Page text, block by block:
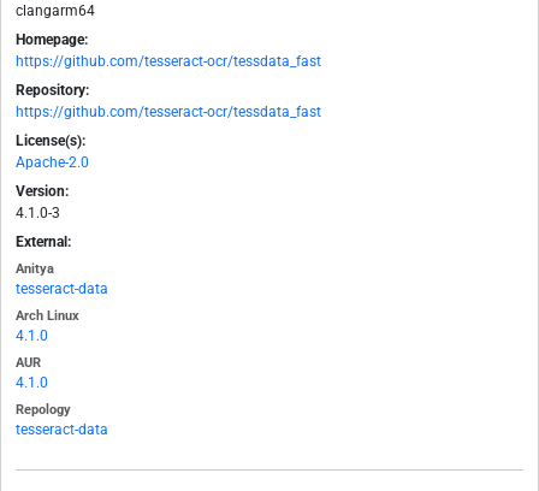
clangarm64
Homepage:
https://github.com/tesseract-ocr/tessdata_fast
Repository:
https://github.com/tesseract-ocr/tessdata_fast
License(s):
Apache-2.0
Version:
4.1.0-3
External:
Anitya
tesseract-data
Arch Linux
4.1.0
AUR
4.1.0
Repology
tesseract-data